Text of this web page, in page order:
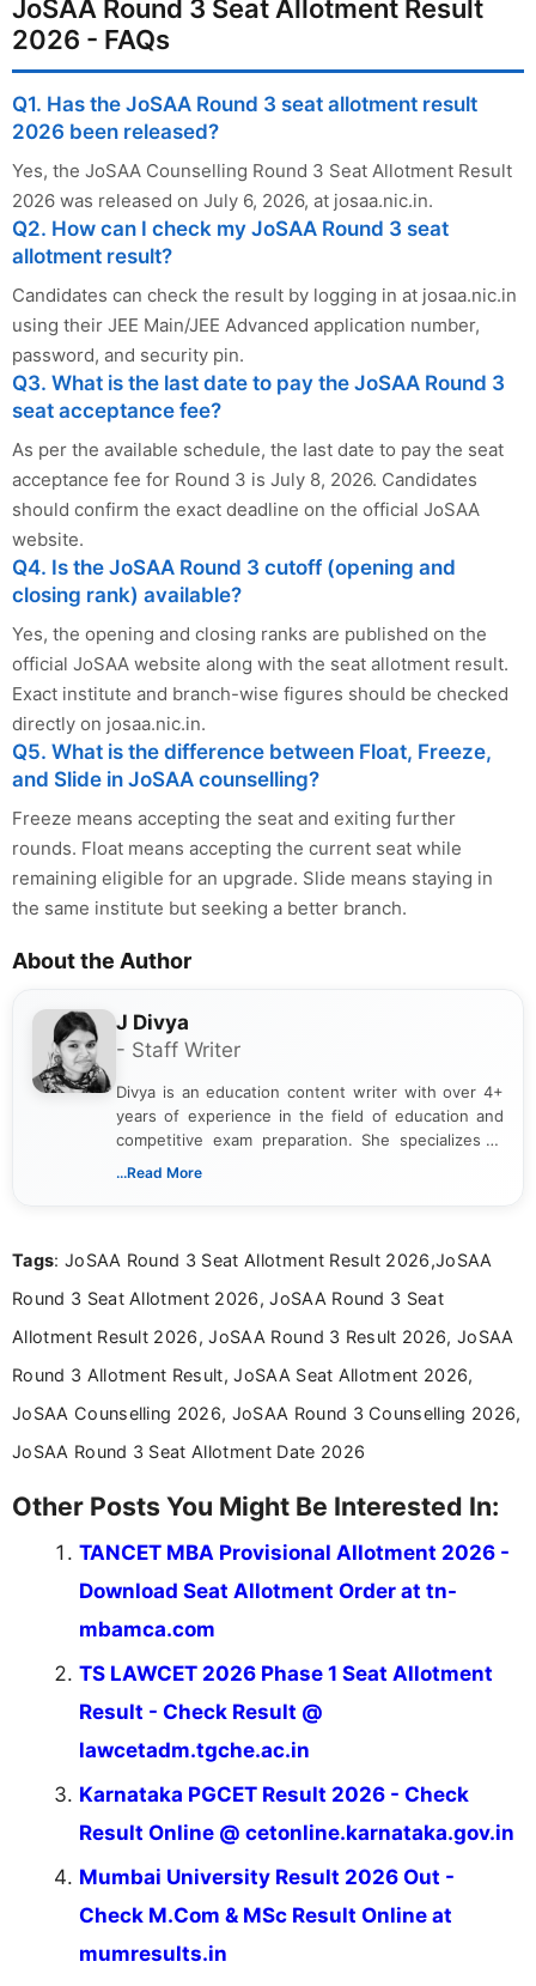
JoSAA Round 3 Seat Allotment Result
2026 - FAQs
Q1. Has the JoSAA Round 3 seat allotment result
2026 been released?
Yes, the JoSAA Counselling Round 3 Seat Allotment Result
2026 was released on July 6, 2026, at josaa.nic.in.
Q2. How can I check my JoSAA Round 3 seat
allotment result?
Candidates can check the result by logging in at josaa.nic.in
using their JEE Main/JEE Advanced application number,
password, and security pin.
Q3. What is the last date to pay the JoSAA Round 3
seat acceptance fee?
As per the available schedule, the last date to pay the seat
acceptance fee for Round 3 is July 8, 2026. Candidates
should confirm the exact deadline on the official JoSAA
website.
Q4. Is the JoSAA Round 3 cutoff (opening and
closing rank) available?
Yes, the opening and closing ranks are published on the
official JoSAA website along with the seat allotment result.
Exact institute and branch-wise figures should be checked
directly on josaa.nic.in.
Q5. What is the difference between Float, Freeze,
and Slide in JoSAA counselling?
Freeze means accepting the seat and exiting further
rounds. Float means accepting the current seat while
remaining eligible for an upgrade. Slide means staying in
the same institute but seeking a better branch.
About the Author
J Divya
- Staff Writer
Divya is an education content writer with over 4+
years of experience in the field of education and
competitive exam preparation. She specializes in
creating clear, informative, and student-focused
researching exam notifications, analysing official
in a simple and easy-to-understand format for
aspirants. Her work focuses on helping students
education news and competitive examinations
across India.
...Read More
Tags: JoSAA Round 3 Seat Allotment Result 2026,JoSAA
Round 3 Seat Allotment 2026, JoSAA Round 3 Seat
Allotment Result 2026, JoSAA Round 3 Result 2026, JoSAA
Round 3 Allotment Result, JoSAA Seat Allotment 2026,
JoSAA Counselling 2026, JoSAA Round 3 Counselling 2026,
JoSAA Round 3 Seat Allotment Date 2026
Other Posts You Might Be Interested In:
TANCET MBA Provisional Allotment 2026 -
Download Seat Allotment Order at tn-
mbamca.com
TS LAWCET 2026 Phase 1 Seat Allotment
Result - Check Result @
lawcetadm.tgche.ac.in
Karnataka PGCET Result 2026 - Check
Result Online @ cetonline.karnataka.gov.in
Mumbai University Result 2026 Out -
Check M.Com & MSc Result Online at
mumresults.in